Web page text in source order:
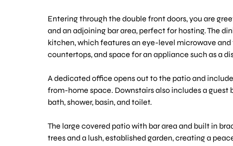
Entering through the double front doors, you are
and an adjoining bar area, perfect for hosting. The
kitchen, which features an eye-level microwave
countertops, and space for an appliance such as a
A dedicated office opens out to the patio and
from-home space. Downstairs also includes a
bath, shower, basin, and toilet.
The large covered patio with bar area and built in
trees and a lush, established garden, creating a